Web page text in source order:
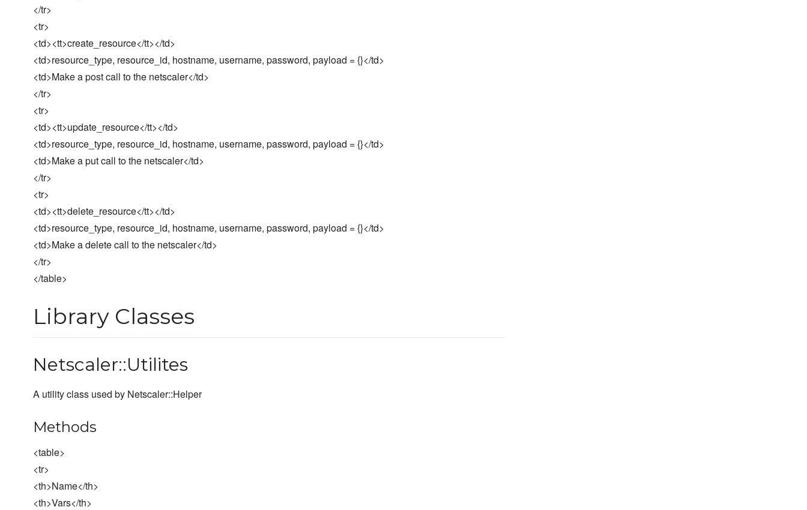
</tr>
<tr>
<td><tt>create_resource</tt></td>
<td>resource_type, resource_id, hostname, username, password, payload = {}</td>
<td>Make a post call to the netscaler</td>
</tr>
<tr>
<td><tt>update_resource</tt></td>
<td>resource_type, resource_id, hostname, username, password, payload = {}</td>
<td>Make a put call to the netscaler</td>
</tr>
<tr>
<td><tt>delete_resource</tt></td>
<td>resource_type, resource_id, hostname, username, password, payload = {}</td>
<td>Make a delete call to the netscaler</td>
</tr>
</table>
Library Classes
Netscaler::Utilites
A utility class used by Netscaler::Helper
Methods
<table>
<tr>
<th>Name</th>
<th>Vars</th>